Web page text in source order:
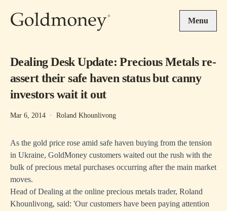
Menu
Dealing Desk Update: Precious Metals re-
assert their safe haven status but canny
investors wait it out
Mar 6, 2014 · Roland Khounlivong
As the gold price rose amid safe haven buying from the tension
in Ukraine, GoldMoney customers waited out the rush with the
bulk of precious metal purchases occurring after the main market
moves.
Head of Dealing at the online precious metals trader, Roland
Khounlivong, said: 'Our customers have been paying attention